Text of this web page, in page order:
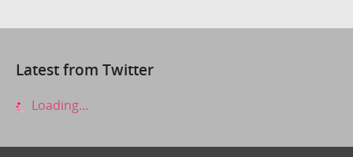
Latest from Twitter
Loading...